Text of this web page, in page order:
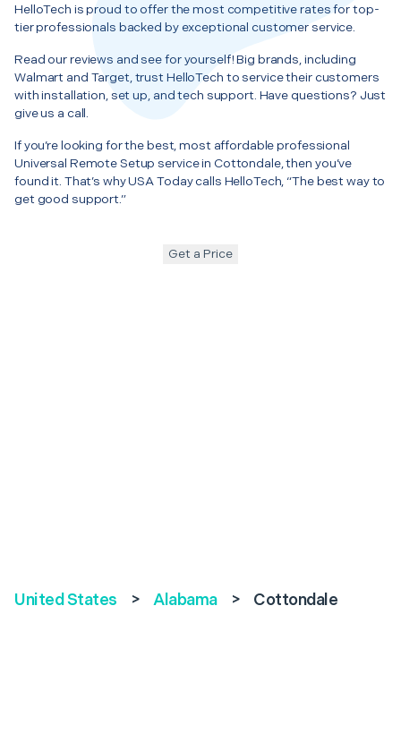
HelloTech is proud to offer the most competitive rates for top-
tier professionals backed by exceptional customer service.
Read our reviews and see for yourself! Big brands, including
Walmart and Target, trust HelloTech to service their customers
with installation, set up, and tech support. Have questions? Just
give us a call.
If you’re looking for the best, most affordable professional
Universal Remote Setup service in Cottondale, then you’ve
found it. That’s why USA Today calls HelloTech, “The best way to
get good support.”
Get a Price
United States > Alabama > Cottondale